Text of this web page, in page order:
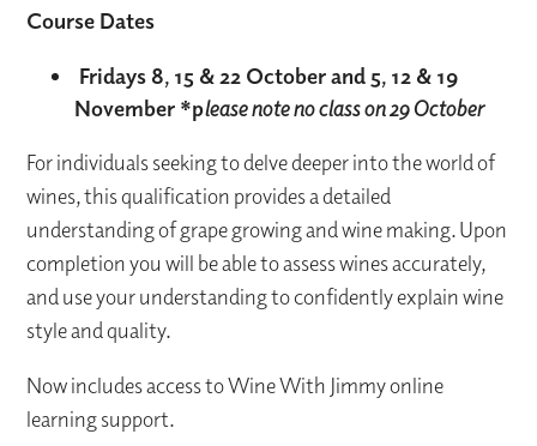
Course Dates
Fridays 8, 15 & 22 October and 5, 12 & 19
November *please note no class on 29 October
For individuals seeking to delve deeper into the world of
wines, this qualification provides a detailed
understanding of grape growing and wine making. Upon
completion you will be able to assess wines accurately,
and use your understanding to confidently explain wine
style and quality.
Now includes access to Wine With Jimmy online
learning support.